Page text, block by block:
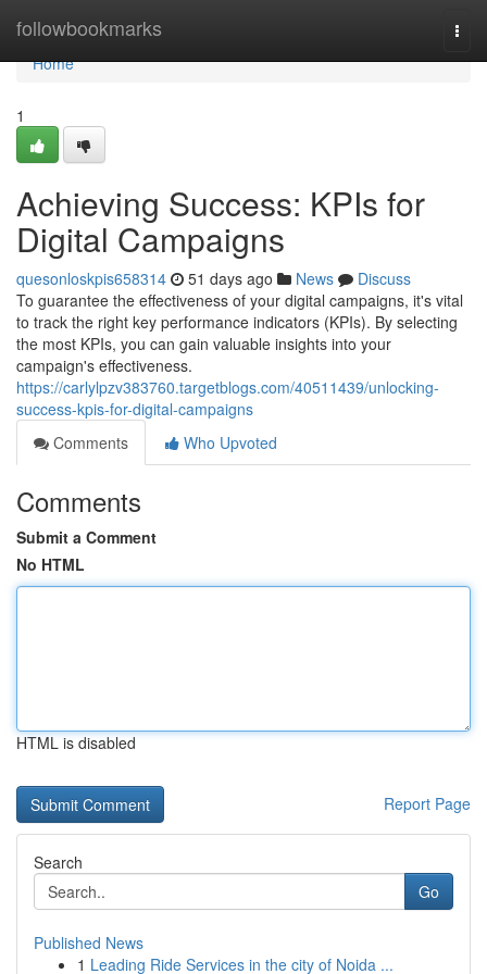
followbookmarks
Home
Home
1
Achieving Success: KPIs for
Digital Campaigns
quesonloskpis658314 51 days ago News
Discuss
To guarantee the effectiveness of your digital campaigns, it's vital
to track the right key performance indicators (KPIs). By selecting
the most KPIs, you can gain valuable insights into your
campaign's effectiveness.
https://carlylpzv383760.targetblogs.com/40511439/unlocking-
success-kpis-for-digital-campaigns
Comments
Who Upvoted
Comments
Submit a Comment
No HTML
HTML is disabled
Report Page
Search
Go
Published News
1 Leading Ride Services in the city of Noida ...